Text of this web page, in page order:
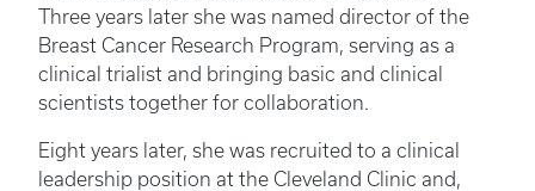
Three years later she was named director of the
Breast Cancer Research Program, serving as a
clinical trialist and bringing basic and clinical
scientists together for collaboration.
Eight years later, she was recruited to a clinical
leadership position at the Cleveland Clinic and,